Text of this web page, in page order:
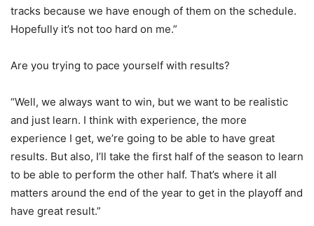
tracks because we have enough of them on the schedule.
Hopefully it’s not too hard on me.”
Are you trying to pace yourself with results?
“Well, we always want to win, but we want to be realistic
and just learn. I think with experience, the more
experience I get, we’re going to be able to have great
results. But also, I’ll take the first half of the season to learn
to be able to perform the other half. That’s where it all
matters around the end of the year to get in the playoff and
have great result.”